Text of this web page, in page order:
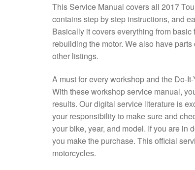
This Service Manual covers all 2017
contains step by step instructions, and
Basically it covers everything from
rebuilding the motor. We also have
other listings.
A must for every workshop and the Do-
With these workshop service manual,
results. Our digital service literature is
your responsibility to make sure and
your bike, year, and model. If you are in
you make the purchase. This official
motorcycles.